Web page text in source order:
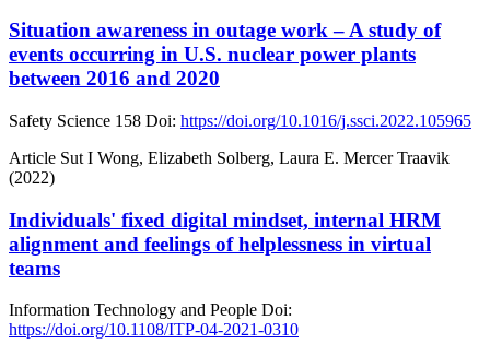
Situation awareness in outage work – A study of
events occurring in U.S. nuclear power plants
between 2016 and 2020
Safety Science 158 Doi: https://doi.org/10.1016/j.ssci.2022.105965
Article Sut I Wong, Elizabeth Solberg, Laura E. Mercer Traavik
(2022)
Individuals' fixed digital mindset, internal HRM
alignment and feelings of helplessness in virtual
teams
Information Technology and People Doi:
https://doi.org/10.1108/ITP-04-2021-0310